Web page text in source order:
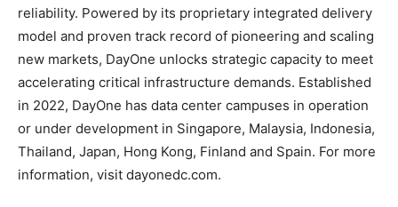
reliability. Powered by its proprietary integrated delivery
model and proven track record of pioneering and scaling
new markets, DayOne unlocks strategic capacity to meet
accelerating critical infrastructure demands. Established
in 2022, DayOne has data center campuses in operation
or under development in Singapore, Malaysia, Indonesia,
Thailand, Japan, Hong Kong, Finland and Spain. For more
information, visit dayonedc.com.